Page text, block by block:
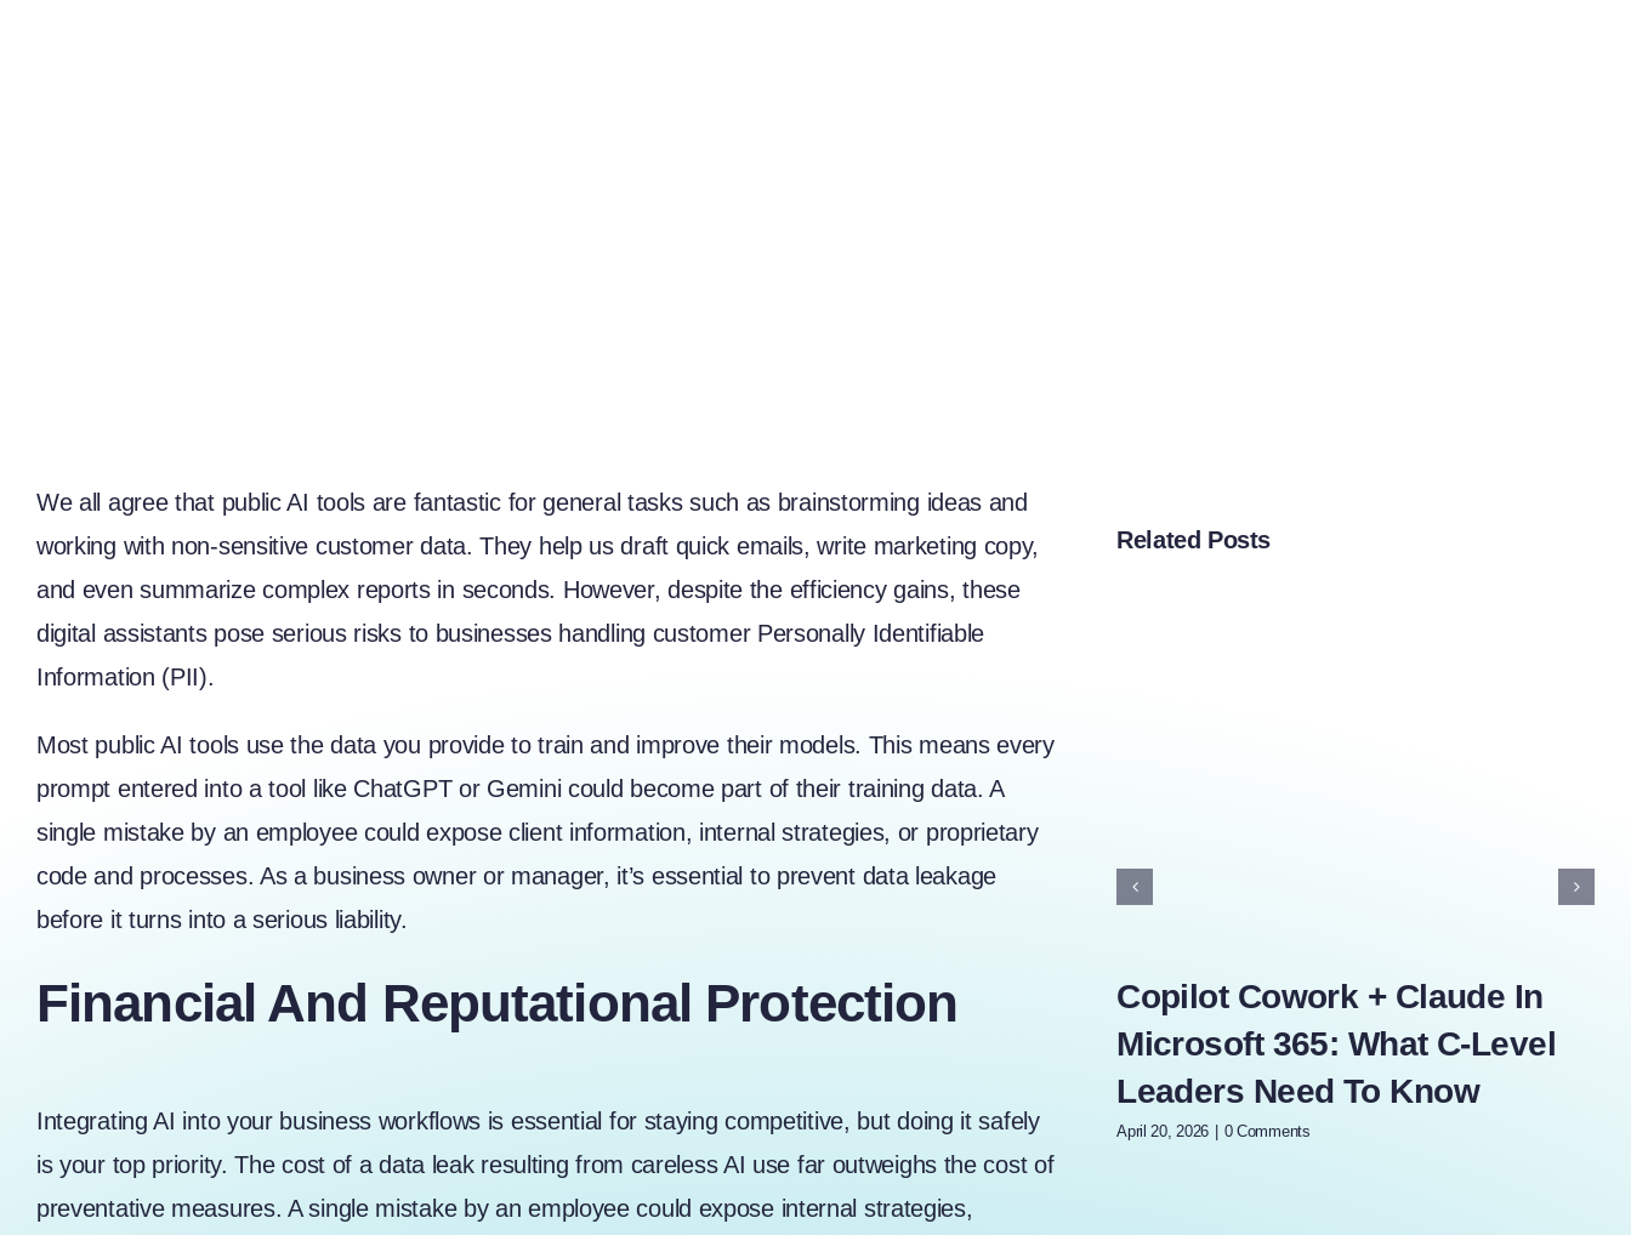
We all agree that public AI tools are fantastic for general tasks such as brainstorming ideas and
working with non-sensitive customer data. They help us draft quick emails, write marketing copy,
and even summarize complex reports in seconds. However, despite the efficiency gains, these
digital assistants pose serious risks to businesses handling customer Personally Identifiable
Information (PII).
Most public AI tools use the data you provide to train and improve their models. This means every
prompt entered into a tool like ChatGPT or Gemini could become part of their training data. A
single mistake by an employee could expose client information, internal strategies, or proprietary
code and processes. As a business owner or manager, it’s essential to prevent data leakage
before it turns into a serious liability.
Financial And Reputational Protection
Integrating AI into your business workflows is essential for staying competitive, but doing it safely
is your top priority. The cost of a data leak resulting from careless AI use far outweighs the cost of
preventative measures. A single mistake by an employee could expose internal strategies,
Related Posts
Copilot Cowork + Claude In
Microsoft 365: What C-Level
Leaders Need To Know
April 20, 2026 | 0 Comments